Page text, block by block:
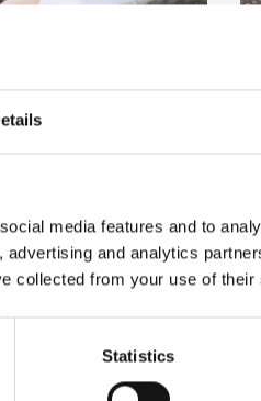
media features and to
and analytics
collected from your use of
Statistics
making up